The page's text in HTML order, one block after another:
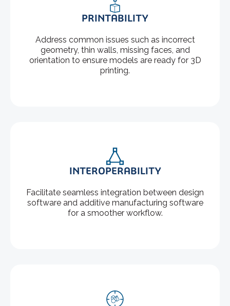
PRINTABILITY
Address common issues such as incorrect
geometry, thin walls, missing faces, and
orientation to ensure models are ready for 3D
printing.
INTEROPERABILITY
Facilitate seamless integration between design
software and additive manufacturing software
for a smoother workflow.